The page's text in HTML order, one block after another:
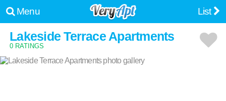
Menu List
Lakeside Terrace Apartments
0 RATINGS